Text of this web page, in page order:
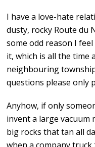
I have a love-hate
dusty, rocky Route du
some odd reason I
it, which is all the time
neighbouring
questions please only
Anyhow, if only
invent a large vacuum
big rocks that tan all